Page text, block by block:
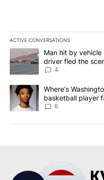
ACTIVE CONVERSATIONS
The following is a list of the
A trending article titled
Man hit by vehicle
driver fled the
4
A trending article titled
Where's
basketball player
unknown
6